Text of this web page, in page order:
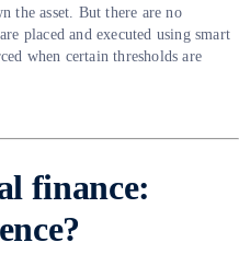
the asset. But there are no
placed and executed using smart
when certain thresholds are
finance: